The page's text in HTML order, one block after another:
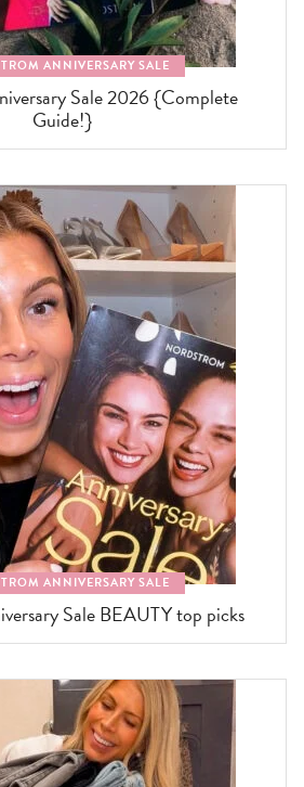
ANNIVERSARY SALE
Sale 2026 {Complete
Guide!}
ANNIVERSARY SALE
Sale BEAUTY top picks